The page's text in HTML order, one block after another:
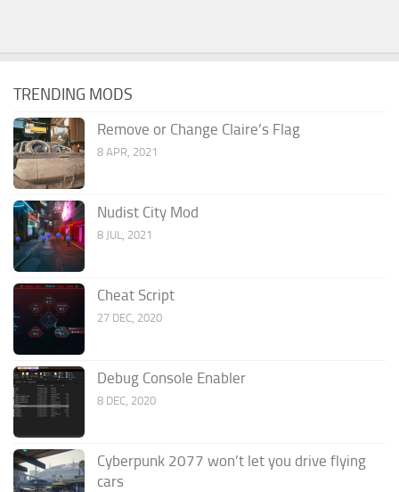
TRENDING MODS
Remove or Change Claire’s Flag
8 APR, 2021
Nudist City Mod
8 JUL, 2021
Cheat Script
27 DEC, 2020
Debug Console Enabler
8 DEC, 2020
Cyberpunk 2077 won’t let you drive flying
cars